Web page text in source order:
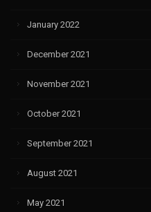
January 2022
December 2021
November 2021
October 2021
September 2021
August 2021
May 2021